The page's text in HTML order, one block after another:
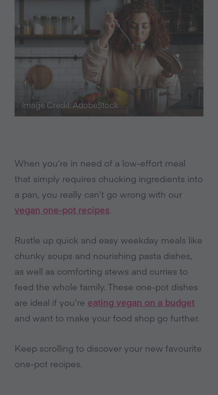
Image Credit: AdobeStock
When you’re in need of a low-effort meal
that simply requires chucking ingredients into
a pan, you really can’t go wrong with our
vegan one-pot recipes.
Rustle up quick and easy weekday meals like
chunky soups and nourishing pasta dishes,
as well as comforting stews and curries to
feed the whole family. These one-pot dishes
are ideal if you’re eating vegan on a budget
and want to make your food shop go further.
Keep scrolling to discover your new favourite
one-pot recipes.